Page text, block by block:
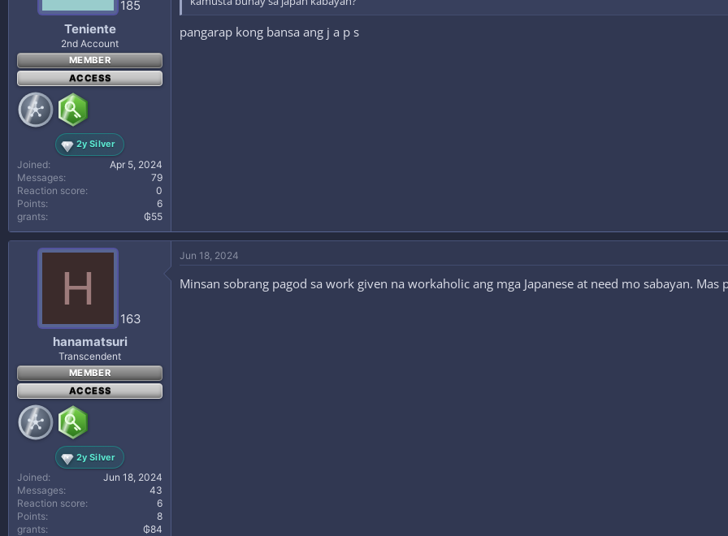
:
185
Teniente
2nd Account
MEMBER
ACCESS
2y Silver
Joined
Apr 5, 2024
Messages
79
Reaction score
0
Points
6
grants
₲55
pangarap kong bansa ang j a p s
H
163
hanamatsuri
Transcendent
MEMBER
ACCESS
2y Silver
Joined
Jun 18, 2024
Messages
43
Reaction score
6
Points
8
grants
₲84
Jun 18, 2024
Minsan sobrang pagod sa work given na workaholic ang mga Japanese at need mo sabayan.